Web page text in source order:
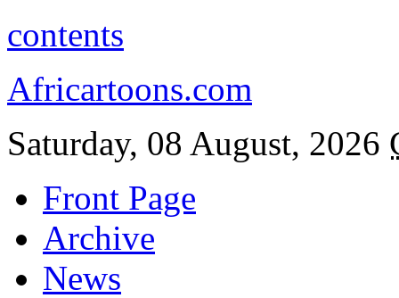
contents
Africartoons.com
Saturday, 08 August, 2026
Front Page
Archive
News